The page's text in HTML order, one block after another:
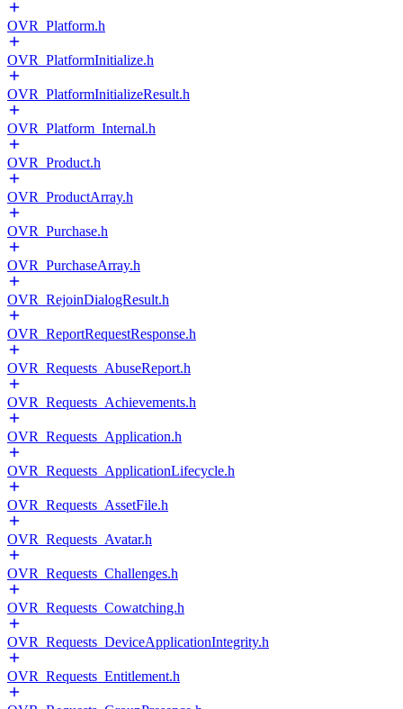
OVR_Platform.h
OVR_PlatformInitialize.h
OVR_PlatformInitializeResult.h
OVR_Platform_Internal.h
OVR_Product.h
OVR_ProductArray.h
OVR_Purchase.h
OVR_PurchaseArray.h
OVR_RejoinDialogResult.h
OVR_ReportRequestResponse.h
OVR_Requests_AbuseReport.h
OVR_Requests_Achievements.h
OVR_Requests_Application.h
OVR_Requests_ApplicationLifecycle.h
OVR_Requests_AssetFile.h
OVR_Requests_Avatar.h
OVR_Requests_Challenges.h
OVR_Requests_Cowatching.h
OVR_Requests_DeviceApplicationIntegrity.h
OVR_Requests_Entitlement.h